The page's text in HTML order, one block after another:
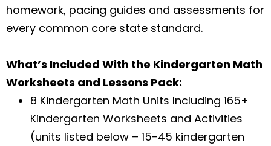
homework, pacing guides and assessments for
every common core state standard.
What’s Included With the Kindergarten Math
Worksheets and Lessons Pack:
8 Kindergarten Math Units Including 165+
Kindergarten Worksheets and Activities
(units listed below – 15-45 kindergarten